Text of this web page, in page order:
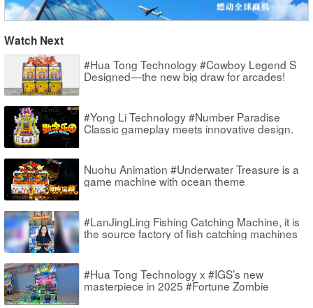
Watch Next
#Hua Tong Technology #Cowboy Legend S
Designed—the new big draw for arcades!
#Yong Li Technology #Number Paradise
Classic gameplay meets innovative design.
Nuohu Animation #Underwater Treasure is a
game machine with ocean theme
#LanJingLing Fishing Catching Machine, it is
the source factory of fish catching machines
#Hua Tong Technology x #IGS’s new
masterpiece in 2025 #Fortune Zombie